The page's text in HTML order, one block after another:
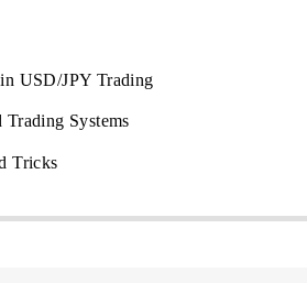
USD/JPY Trading
Systems
Tricks